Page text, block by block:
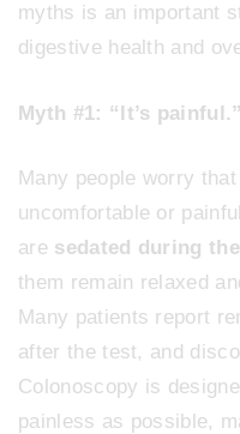
myths is an important
digestive health and
Myth #1: “It’s painful.”
Many people worry
uncomfortable or
are sedated during
them remain relaxed
Many patients report
after the test, and
Colonoscopy is
painless as possible,